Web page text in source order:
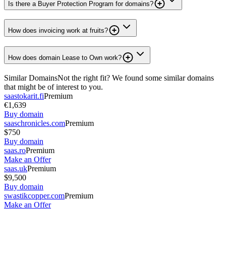
Is there a Buyer Protection Program for domains?
How does invoicing work at fruits?
How does domain Lease to Own work?
Similar DomainsNot the right fit? We found some similar domains
that might be of interest to you.
saastokarit.fiPremium
€1,639
Buy domain
saaschronicles.comPremium
$750
Buy domain
saas.roPremium
Make an Offer
saas.ukPremium
$9,500
Buy domain
swastikcopper.comPremium
Make an Offer